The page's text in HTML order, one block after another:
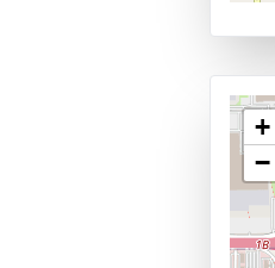
+
−